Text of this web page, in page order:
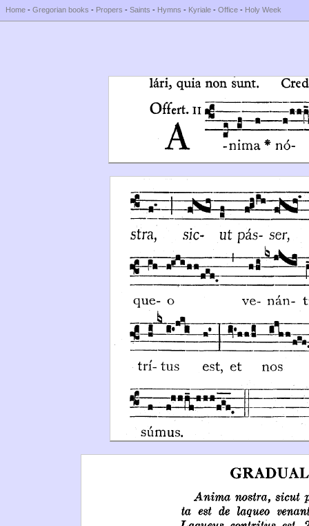
Home - Gregorian books - Propers - Saints - Hymns - Kyriale - Office - Holy Week